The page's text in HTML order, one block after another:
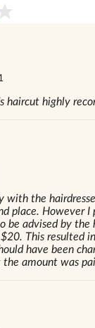
haircut highly
with the
place. However I
be advised by the
This resulted
have been
amount was